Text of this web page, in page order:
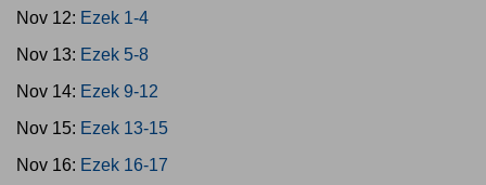
Nov 12: Ezek 1-4
Nov 13: Ezek 5-8
Nov 14: Ezek 9-12
Nov 15: Ezek 13-15
Nov 16: Ezek 16-17